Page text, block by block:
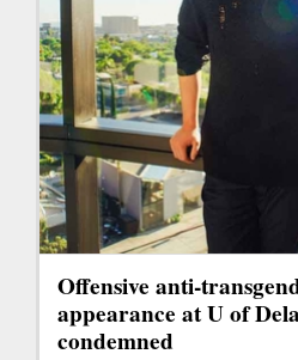
Offensive anti-
appearance at U of
condemned